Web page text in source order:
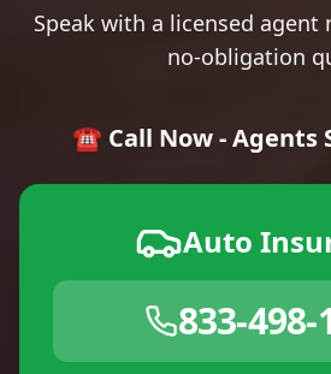
Speak with a licensed agent
no-obligation
☎️ Call Now - Agents
Auto
833-498-